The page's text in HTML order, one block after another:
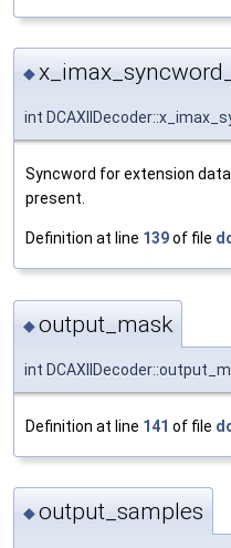
◆
int
Syncword for extension
present.
Definition at line 139of file
◆output_mask
int
Definition at line 141 of file
◆output_samples